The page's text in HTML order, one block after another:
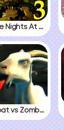
Five Nights At Freddys 3
Goat vs Zombies